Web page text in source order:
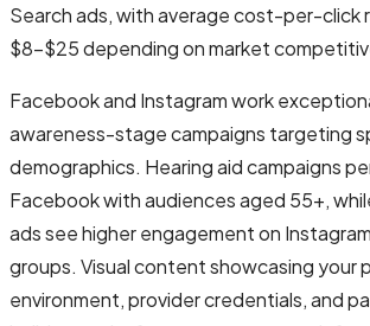
Search ads, with average cost-per-click
$8-$25 depending on market
Facebook and Instagram work
awareness-stage campaigns targeting
demographics. Hearing aid campaigns
Facebook with audiences aged 55+,
ads see higher engagement on
groups. Visual content showcasing your
environment, provider credentials, and